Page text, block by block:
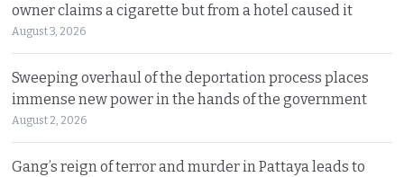
owner claims a cigarette but from a hotel caused it
August 3, 2026
Sweeping overhaul of the deportation process places
immense new power in the hands of the government
August 2, 2026
Gang’s reign of terror and murder in Pattaya leads to